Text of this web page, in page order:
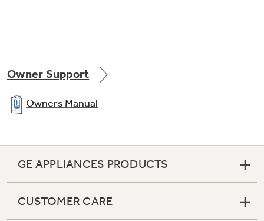
Owner Support
Owners Manual
GE APPLIANCES PRODUCTS
CUSTOMER CARE